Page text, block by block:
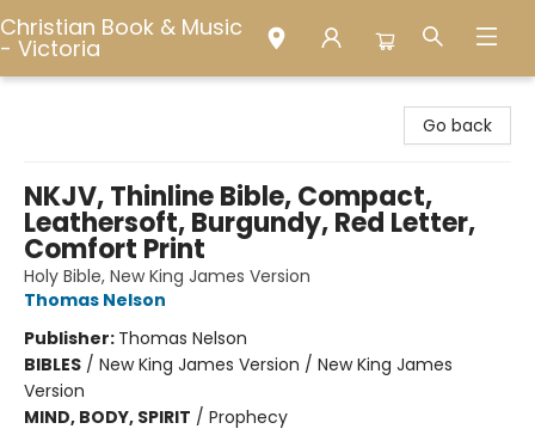
Christian Book & Music
- Victoria
Go back
NKJV, Thinline Bible, Compact,
Leathersoft, Burgundy, Red Letter,
Comfort Print
Holy Bible, New King James Version
Thomas Nelson
Publisher: Thomas Nelson
BIBLES / New King James Version / New King James
Version
MIND, BODY, SPIRIT / Prophecy